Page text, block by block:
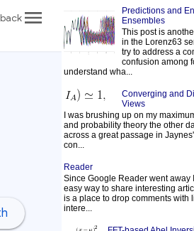
Predictions and
Ensembles
This post is
in the Lorenz63
try to address a
confusion among
understand wha...
Converging and
Views
I was brushing up on my
and probability theory the other
across a great passage in
con...
Reader
Since Google Reader went away
easy way to share interesting
is a place to drop comments with
intere...